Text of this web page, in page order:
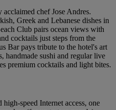
chef Jose Andres.
Greek and Lebanese dishes in
Club pairs ocean views with
cocktails just steps from the
Bar pays tribute to the hotel's art
handmade sushi and regular live
premium cocktails and light bites.
speed Internet access, one